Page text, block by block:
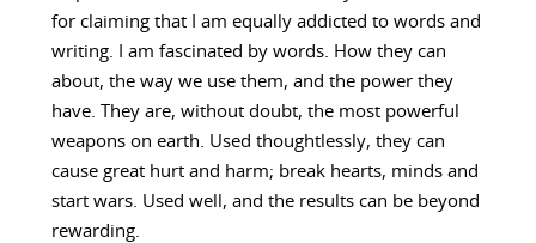
for claiming that I am equally addicted to words and
writing. I am fascinated by words. How they can
about, the way we use them, and the power they
have. They are, without doubt, the most powerful
weapons on earth. Used thoughtlessly, they can
cause great hurt and harm; break hearts, minds and
start wars. Used well, and the results can be beyond
rewarding.